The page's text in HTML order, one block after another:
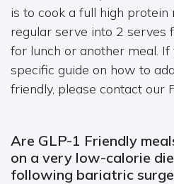
is to cook a full high protein
regular serve into 2 serves
for lunch or another meal.
specific guide on how to
friendly, please contact our
Are GLP-1 Friendly
on a very low-calorie
following bariatric